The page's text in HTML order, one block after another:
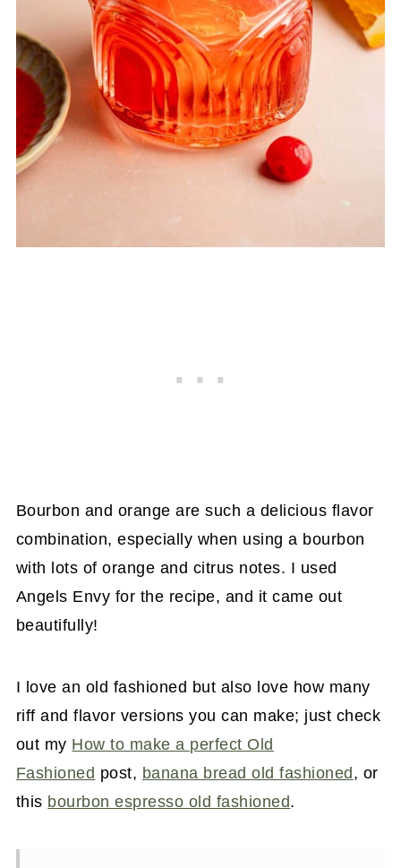
Bourbon and orange are such a delicious flavor
combination, especially when using a bourbon
with lots of orange and citrus notes. I used
Angels Envy for the recipe, and it came out
beautifully!
I love an old fashioned but also love how many
riff and flavor versions you can make; just check
out my How to make a perfect Old
Fashioned post, banana bread old fashioned , or
this bourbon espresso old fashioned.